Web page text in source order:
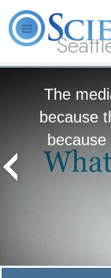
The
because